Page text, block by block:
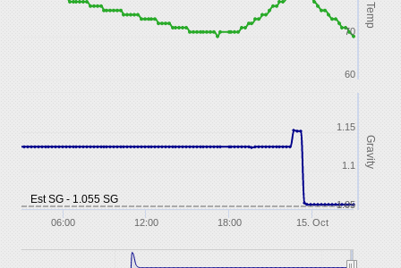
Est SG - 1.055 SG
Temp
Gravity
06:00 12:00 18:00 15. Oct
60
70
1.05
1.1
1.15